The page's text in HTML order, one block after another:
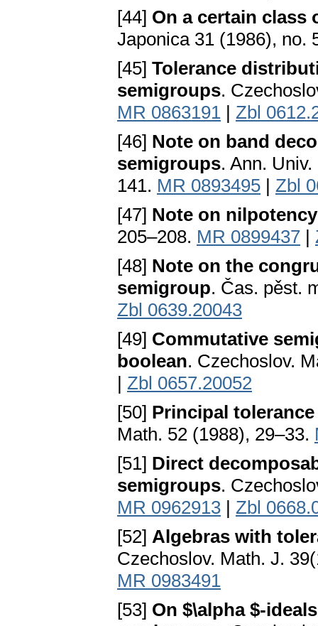
[44] On a certain class
Japonica 31 (1986), no.
[45] Tolerance
semigroups.
MR 0863191 | Zbl
[46] Note on band
semigroups. Ann.
141. MR 0893495 | Zbl
[47] Note on
205–208. MR 0899437 |
[48] Note on the
semigroup. Čas. pěst.
Zbl 0639.20043
[49] Commutative
boolean. Czechoslov.
| Zbl 0657.20052
[50] Principal
Math. 52 (1988), 29–33.
[51] Direct
semigroups.
MR 0962913 | Zbl
[52] Algebras with
Czechoslov. Math. J.
MR 0983491
[53] On $\alpha $-